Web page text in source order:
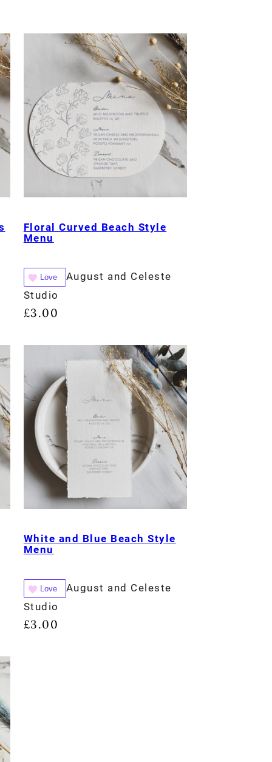
Floral Curved Beach Style
Menu
Love
August and Celeste
Studio
£3.00
White and Blue Beach Style
Menu
Love
August and Celeste
Studio
£3.00